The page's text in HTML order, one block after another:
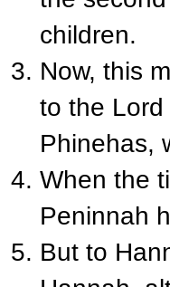
children.
Now, this
to the
Phinehas,
When the
Peninnah
But to